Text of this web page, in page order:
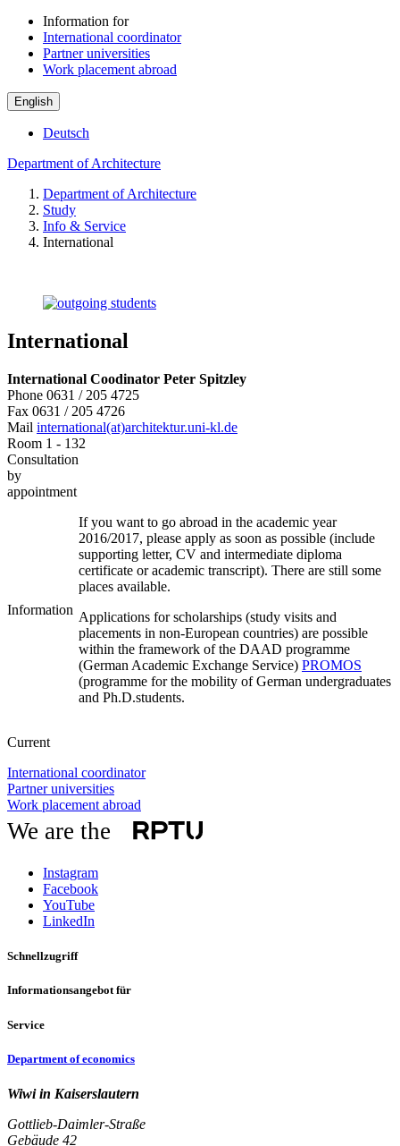
Information for
International coordinator
Partner universities
Work placement abroad
English
Deutsch
Department of Architecture
Department of Architecture
Study
Info & Service
International
International
International Coodinator Peter Spitzley
Phone 0631 / 205 4725
Fax 0631 / 205 4726
Mail international(at)architektur.uni-kl.de
Room 1 - 132
Consultation
by
appointment
Information
If you want to go abroad in the academic year
2016/2017, please apply as soon as possible (include
supporting letter, CV and intermediate diploma
certificate or academic transcript). There are still some
places available.
Applications for scholarships (study visits and
placements in non-European countries) are possible
within the framework of the DAAD programme
(German Academic Exchange Service) PROMOS
(programme for the mobility of German undergraduates
and Ph.D.students.
Current
International coordinator
Partner universities
Work placement abroad
We are the
Instagram
Facebook
YouTube
LinkedIn
Schnellzugriff
Informationsangebot für
Service
Department of economics
Wiwi in Kaiserslautern
Gottlieb-Daimler-Straße
Gebäude 42